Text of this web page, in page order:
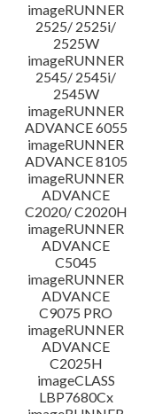
imageRUNNER
2525/ 2525i/
2525W
imageRUNNER
2545/ 2545i/
2545W
imageRUNNER
ADVANCE 6055
imageRUNNER
ADVANCE 8105
imageRUNNER
ADVANCE
C2020/ C2020H
imageRUNNER
ADVANCE
C5045
imageRUNNER
ADVANCE
C9075 PRO
imageRUNNER
ADVANCE
C2025H
imageCLASS
LBP7680Cx